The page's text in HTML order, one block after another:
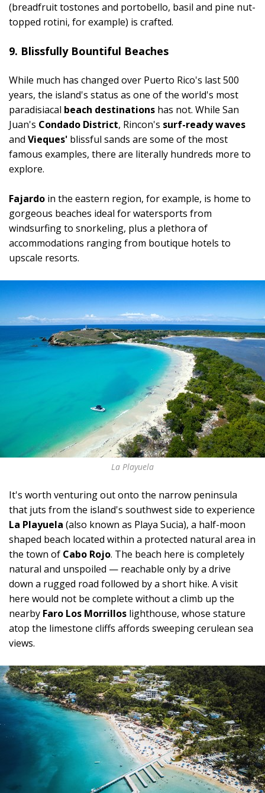
(breadfruit tostones and portobello, basil and pine nut-
topped rotini, for example) is crafted.
9. Blissfully Bountiful Beaches
While much has changed over Puerto Rico's last 500
years, the island's status as one of the world's most
paradisiacal beach destinations has not. While San
Juan's Condado District, Rincon's surf-ready waves
and Vieques' blissful sands are some of the most
famous examples, there are literally hundreds more to
explore.
Fajardo in the eastern region, for example, is home to
gorgeous beaches ideal for watersports from
windsurfing to snorkeling, plus a plethora of
accommodations ranging from boutique hotels to
upscale resorts.
La Playuela
It's worth venturing out onto the narrow peninsula
that juts from the island's southwest side to experience
La Playuela (also known as Playa Sucia), a half-moon
shaped beach located within a protected natural area in
the town of Cabo Rojo. The beach here is completely
natural and unspoiled — reachable only by a drive
down a rugged road followed by a short hike. A visit
here would not be complete without a climb up the
nearby Faro Los Morrillos lighthouse, whose stature
atop the limestone cliffs affords sweeping cerulean sea
views.